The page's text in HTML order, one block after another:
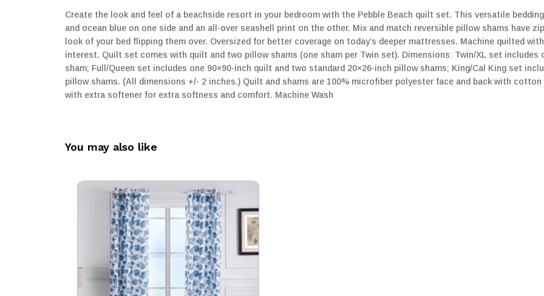
You may also like
Create the look and feel of a beachside resort in your bedroom with the Pebble Beach quilt set. This versatile
and ocean blue on one side and an all-over seashell print on the other. Mix and match reversible pillow shams have
look of your bed flipping them over. Oversized for better coverage on today’s deeper mattresses. Machine quilted
interest. Quilt set comes with quilt and two pillow shams (one sham per Twin set). Dimensions: Twin/XL set includes
sham; Full/Queen set includes one 90×90-inch quilt and two standard 20×26-inch pillow shams; King/Cal King set
pillow shams. (All dimensions +/- 2 inches.) Quilt and shams are 100% microfiber polyester face and back with
with extra softener for extra softness and comfort. Machine Wash